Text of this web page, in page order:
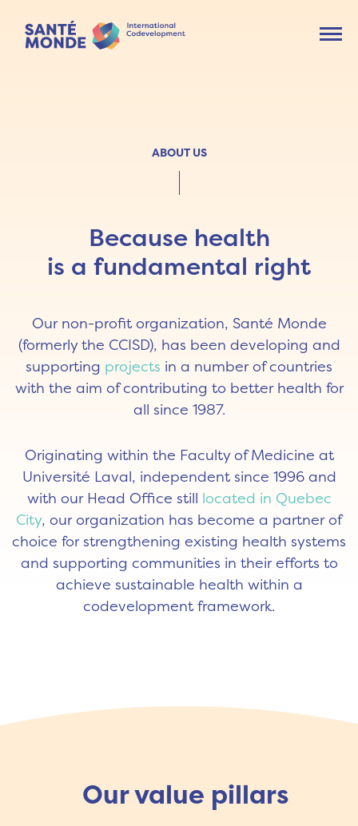
ABOUT US
Because health
is a fundamental right
Our non-profit organization, Santé Monde
(formerly the CCISD), has been developing and
supporting projects in a number of countries
with the aim of contributing to better health for
all since 1987.
Originating within the Faculty of Medicine at
Université Laval, independent since 1996 and
with our Head Office still located in Quebec
City, our organization has become a partner of
choice for strengthening existing health systems
and supporting communities in their efforts to
achieve sustainable health within a
codevelopment framework.
Our value pillars